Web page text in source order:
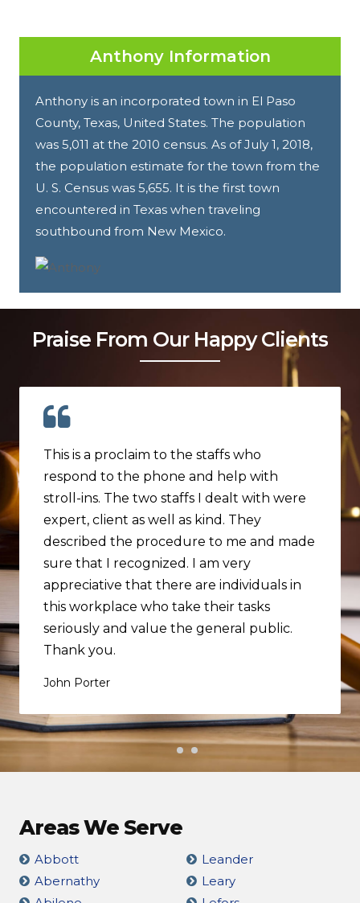
Anthony Information
Anthony is an incorporated town in El Paso
County, Texas, United States. The population
was 5,011 at the 2010 census. As of July 1, 2018,
the population estimate for the town from the
U. S. Census was 5,655. It is the first town
encountered in Texas when traveling
southbound from New Mexico.
Praise From Our Happy Clients
This is a proclaim to the staffs who
respond to the phone and help with
stroll-ins. The two staffs I dealt with were
expert, client as well as kind. They
described the procedure to me and made
sure that I recognized. I am very
appreciative that there are individuals in
this workplace who take their tasks
seriously and value the general public.
Thank you.
John Porter
Areas We Serve
Abbott
Abernathy
Leander
Leary